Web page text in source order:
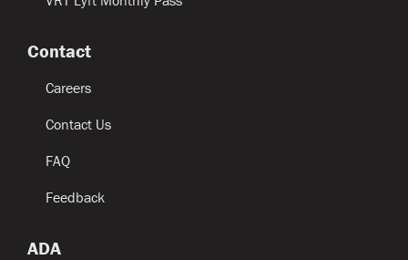
Contact
Careers
Contact Us
FAQ
Feedback
ADA